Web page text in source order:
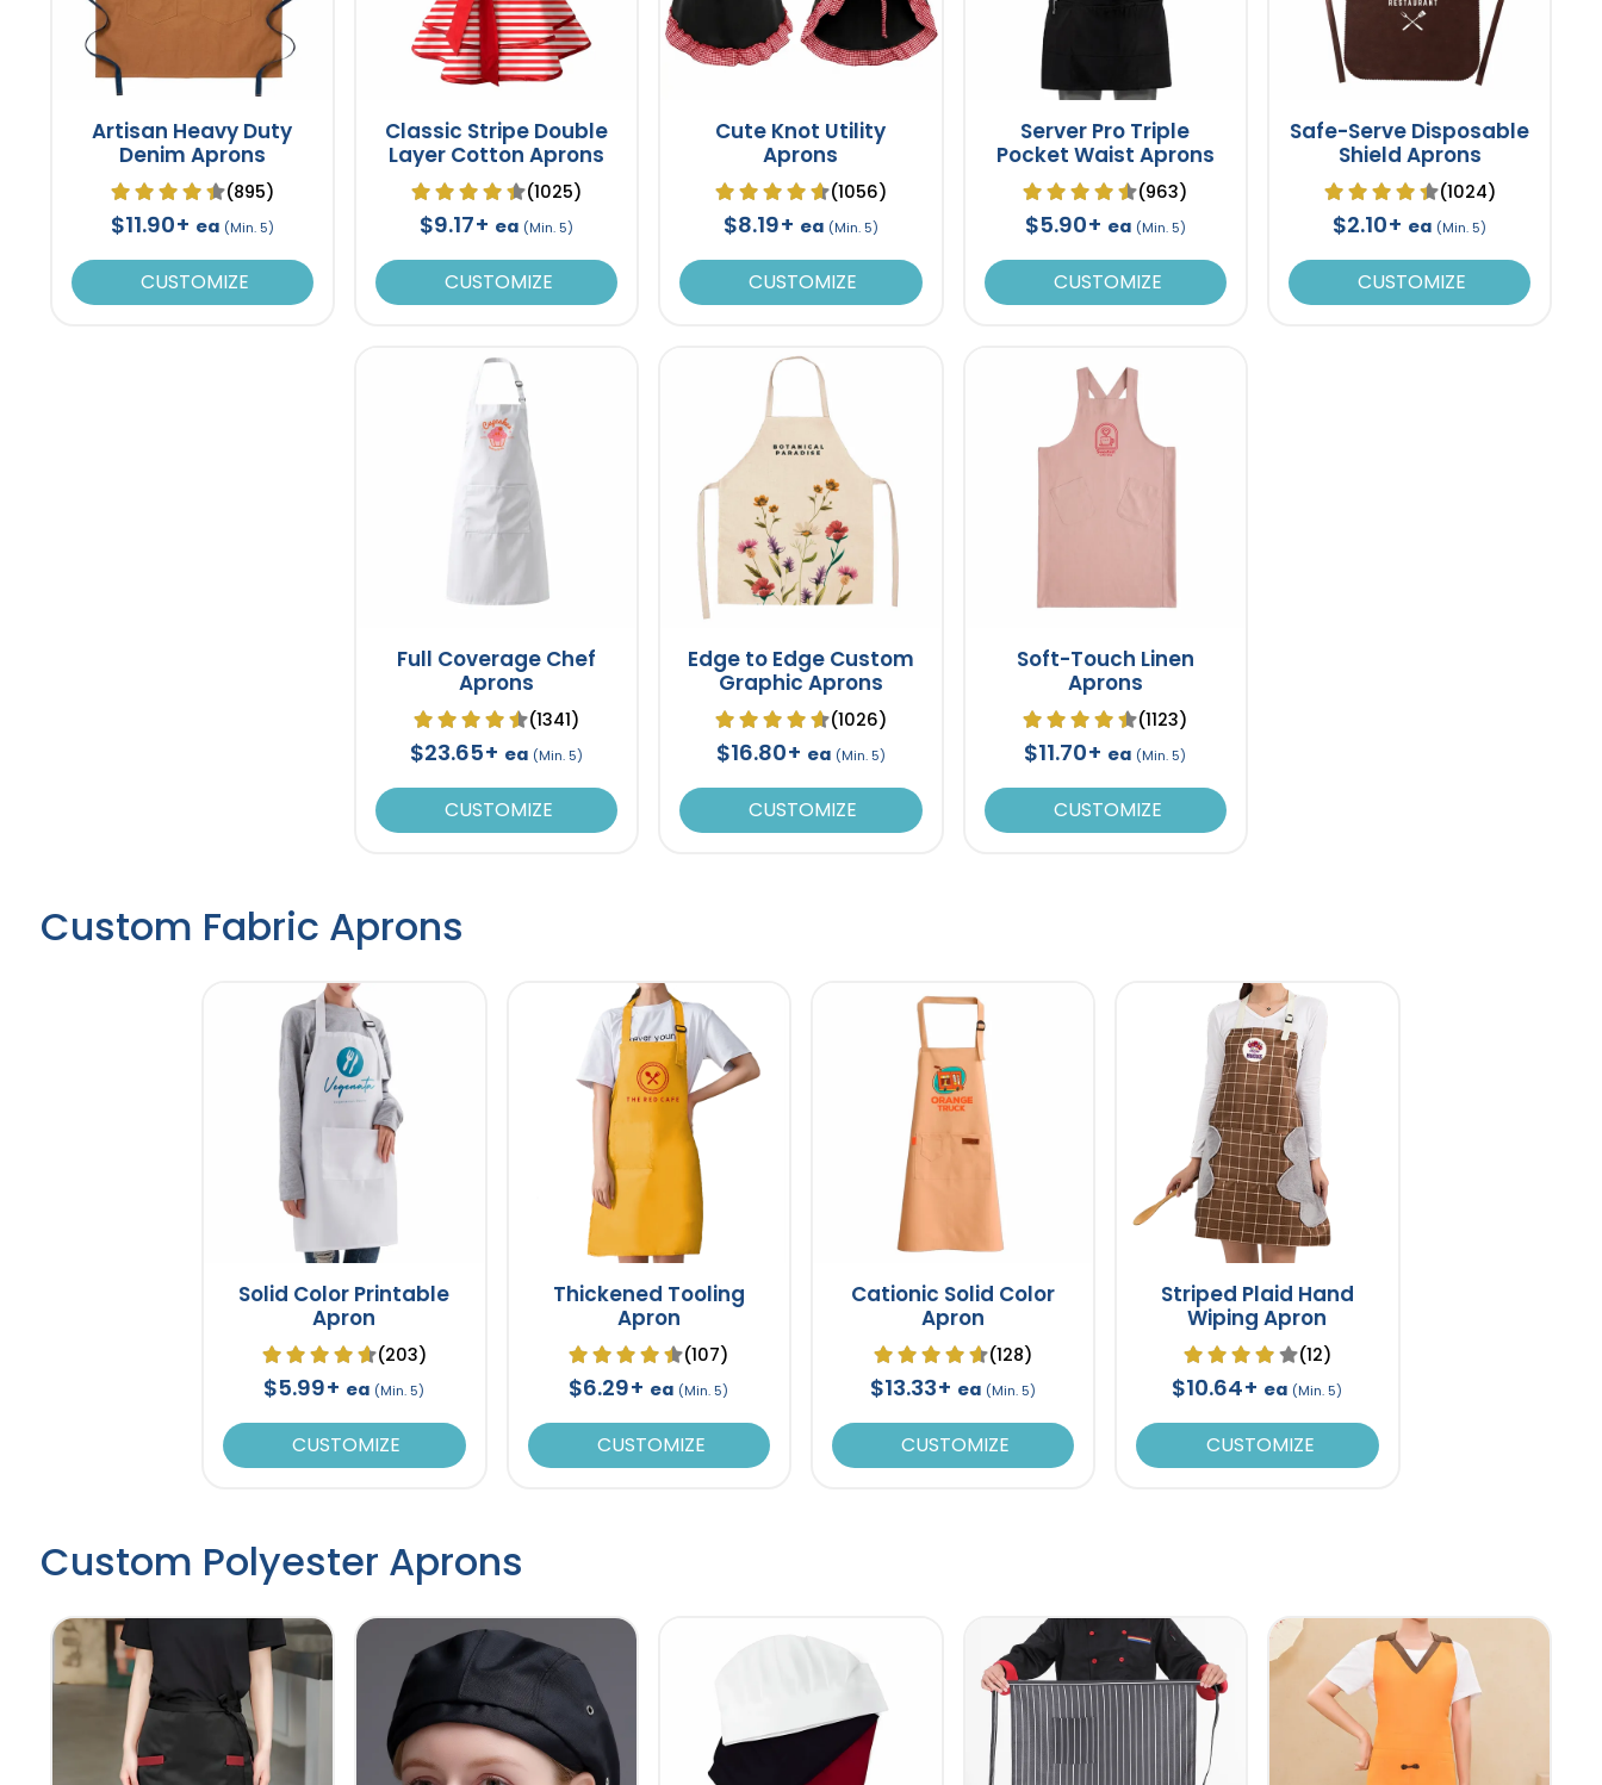
Artisan Heavy Duty
Denim Aprons
(895)
$11.90+ ea (Min. 5)
CUSTOMIZE
Classic Stripe Double
Layer Cotton Aprons
(1025)
$9.17+ ea (Min. 5)
CUSTOMIZE
Cute Knot Utility
Aprons
(1056)
$8.19+ ea (Min. 5)
CUSTOMIZE
Server Pro Triple
Pocket Waist Aprons
(963)
$5.90+ ea (Min. 5)
CUSTOMIZE
Safe-Serve Disposable
Shield Aprons
(1024)
$2.10+ ea (Min. 5)
CUSTOMIZE
Full Coverage Chef
Aprons
(1341)
$23.65+ ea (Min. 5)
CUSTOMIZE
Edge to Edge Custom
Graphic Aprons
(1026)
$16.80+ ea (Min. 5)
CUSTOMIZE
Soft-Touch Linen
Aprons
(1123)
$11.70+ ea (Min. 5)
CUSTOMIZE
Custom Fabric Aprons
Solid Color Printable
Apron
(203)
$5.99+ ea (Min. 5)
CUSTOMIZE
Thickened Tooling
Apron
(107)
$6.29+ ea (Min. 5)
CUSTOMIZE
Cationic Solid Color
Apron
(128)
$13.33+ ea (Min. 5)
CUSTOMIZE
Striped Plaid Hand
Wiping Apron
(12)
$10.64+ ea (Min. 5)
CUSTOMIZE
Custom Polyester Aprons